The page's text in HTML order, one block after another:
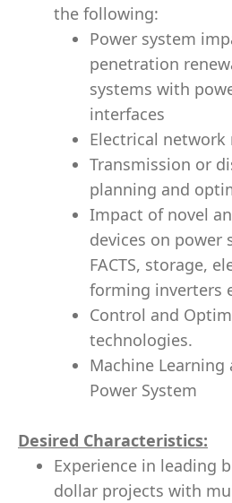
the following:
Power system
penetration
systems with
interfaces
Electrical network
Transmission or
planning and
Impact of novel
devices on power
FACTS, storage,
forming inverters
Control and
technologies.
Machine
Power System
Desired Characteristics:
Experience in leading
dollar projects with